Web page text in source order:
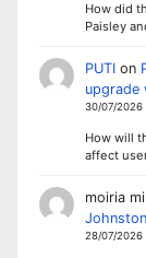
How did
Paisley
PUTIon
upgrade
30/07/2026
How will
affect
moiria
28/07/2026